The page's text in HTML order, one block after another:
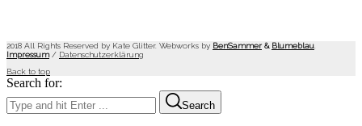
2018 All Rights Reserved by Kate Glitter. Webworks by BenSammer & Blumeblau
Impressum/ Datenschutzerklärung
Back to top
Search for:
Search